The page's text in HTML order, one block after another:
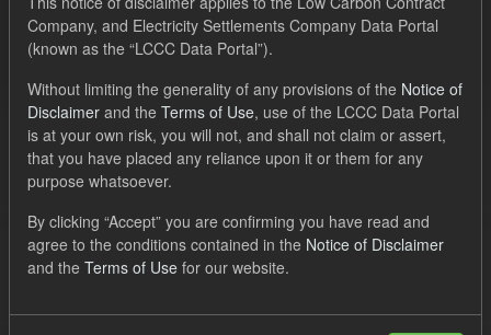
Order by
1 dataset found
CfD Payment
CfD Actuals
Groups:
CfD Forecasts
Organizations:
Low Carbon Contracts Company
Formats:
CSV
Company, and Electricity Settlements Company Data Portal
(known as the “LCCC Data Portal”).
Without limiting the generality of any provisions of the Notice of
Disclaimer and the Terms of Use, use of the LCCC Data Portal
is at your own risk, you will not, and shall not claim or assert,
that you have placed any reliance upon it or them for any
purpose whatsoever.
By clicking “Accept” you are confirming you have read and
agree to the conditions contained in the Notice of Disclaimer
and the Terms of Use for our website.